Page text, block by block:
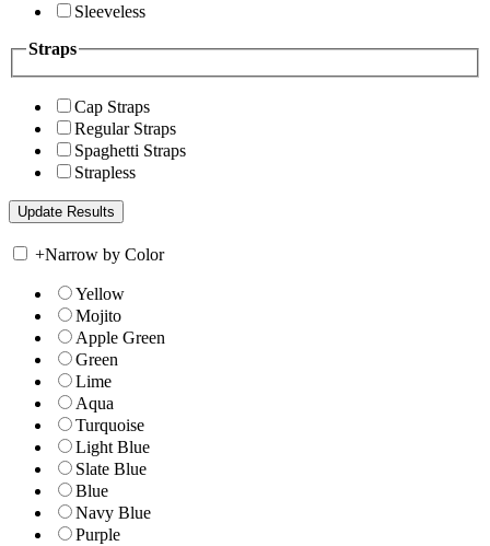
Sleeveless
Straps
Cap Straps
Regular Straps
Spaghetti Straps
Strapless
+Narrow by Color
Yellow
Mojito
Apple Green
Green
Lime
Aqua
Turquoise
Light Blue
Slate Blue
Blue
Navy Blue
Purple